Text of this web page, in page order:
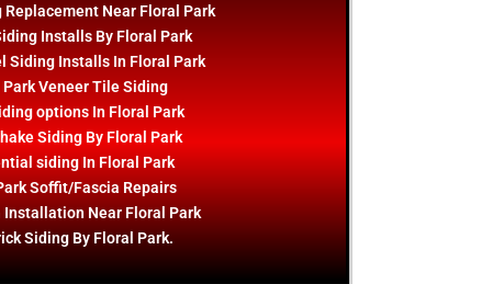
Replacement Near Floral Park
Installs By Floral Park
Siding Installs In Floral Park
Veneer Tile Siding
options In Floral Park
Siding By Floral Park
siding In Floral Park
Soffit/Fascia Repairs
Installation Near Floral Park
Siding By Floral Park.